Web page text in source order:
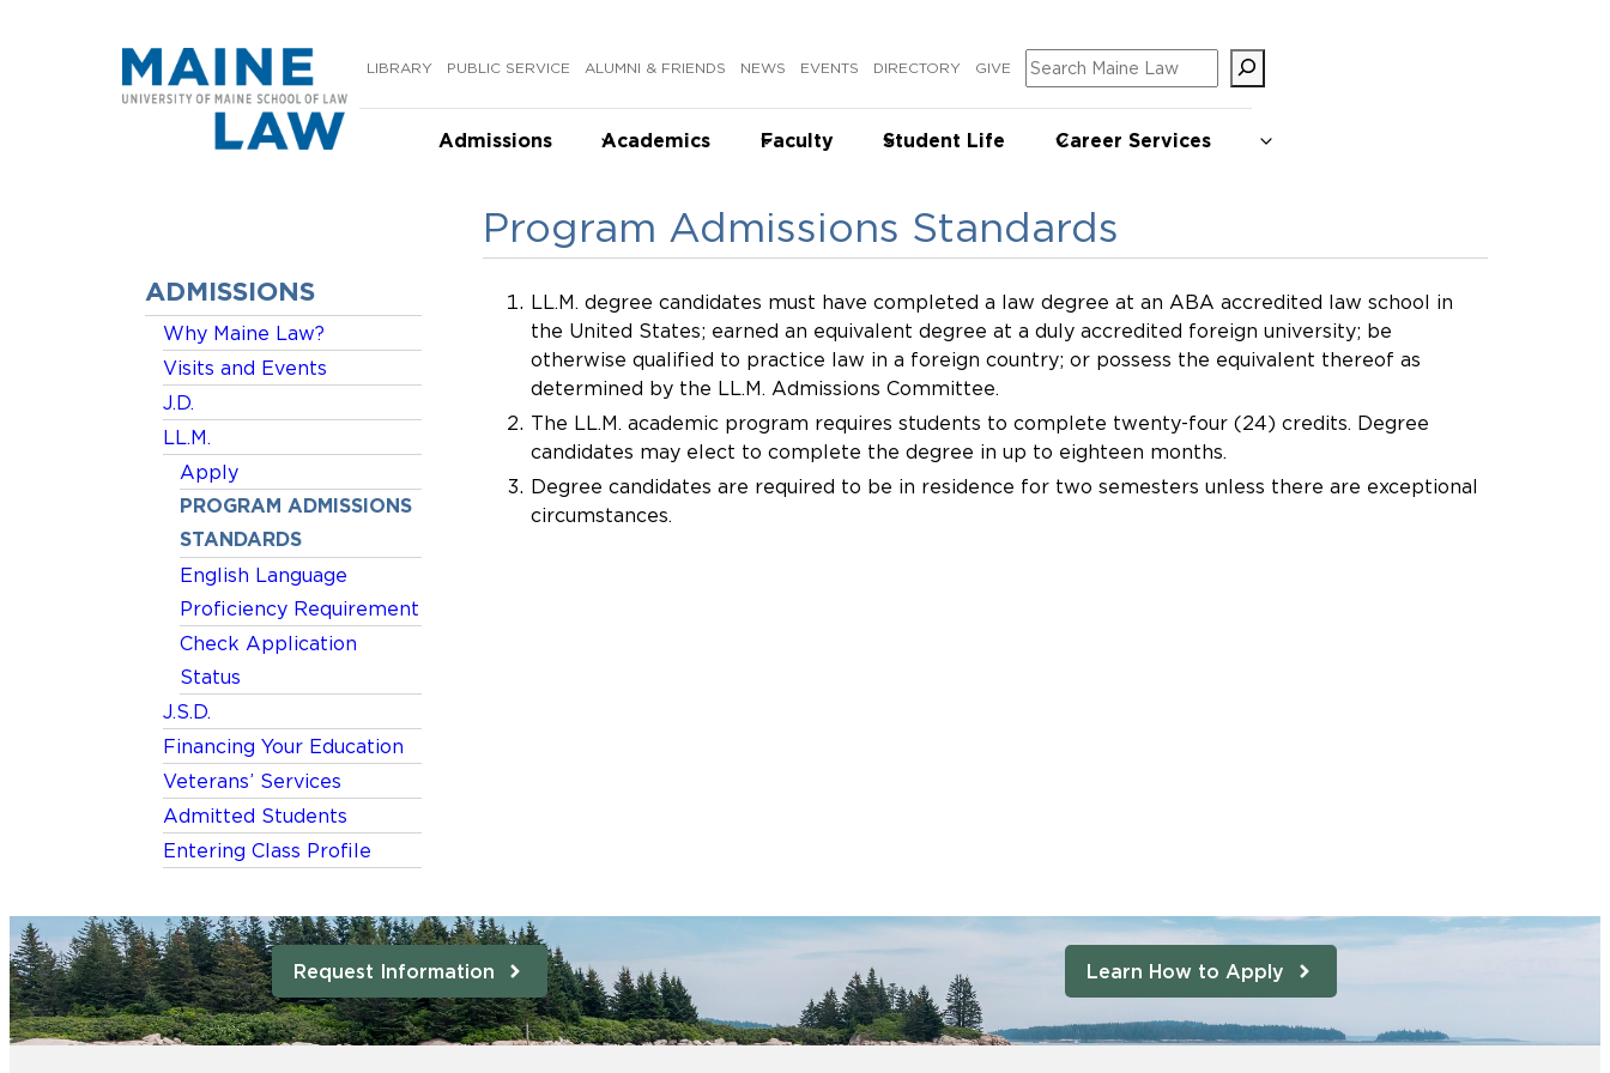
LIBRARY PUBLIC SERVICE ALUMNI & FRIENDS NEWS EVENTS DIRECTORY GIVE Search
Admissions Academics Faculty Student Life Career Services
Program Admissions Standards
ADMISSIONS
Why Maine Law?
Visits and Events
J.D.
LL.M.
Apply
PROGRAM ADMISSIONS
STANDARDS
English Language
Proficiency Requirement
Check Application
Status
J.S.D.
Financing Your Education
Veterans’ Services
Admitted Students
Entering Class Profile
LL.M. degree candidates must have completed a law degree at an ABA accredited law school in
the United States; earned an equivalent degree at a duly accredited foreign university; be
otherwise qualified to practice law in a foreign country; or possess the equivalent thereof as
determined by the LL.M. Admissions Committee.
The LL.M. academic program requires students to complete twenty-four (24) credits. Degree
candidates may elect to complete the degree in up to eighteen months.
Degree candidates are required to be in residence for two semesters unless there are exceptional
circumstances.
Request Information Learn How to Apply